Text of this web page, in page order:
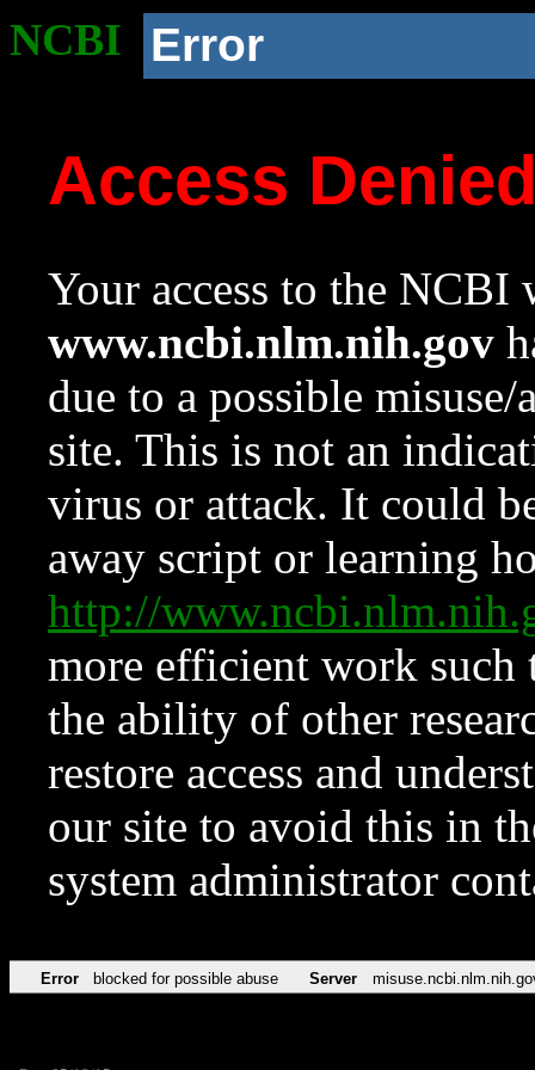
NCBI Error
Access
Your access to the NCBI
www.ncbi.nlm.nih.gov
due to a possible
site. This is not an
virus or attack. It could
away script or learning
http://
more efficient work such
the ability of other
restore access and
our site to avoid this in
system administrator
Error blocked for possible abuse Server